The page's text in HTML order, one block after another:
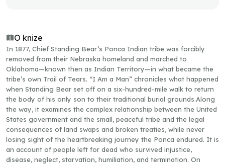
O knize
In 1877, Chief Standing Bear’s Ponca Indian tribe was forcibly
removed from their Nebraska homeland and marched to
Oklahoma—known then as Indian Territory—in what became the
tribe’s own Trail of Tears. “I Am a Man” chronicles what happened
when Standing Bear set off on a six-hundred-mile walk to return
the body of his only son to their traditional burial grounds.Along
the way, it examines the complex relationship between the United
States government and the small, peaceful tribe and the legal
consequences of land swaps and broken treaties, while never
losing sight of the heartbreaking journey the Ponca endured. It is
an account of people left for dead who survived injustice,
disease, neglect, starvation, humiliation, and termination. On